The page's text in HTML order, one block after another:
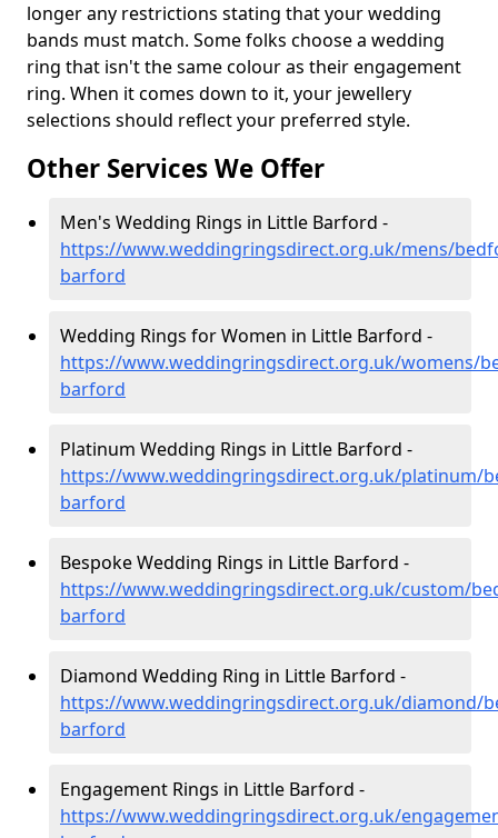
longer any restrictions stating that your wedding
bands must match. Some folks choose a wedding
ring that isn't the same colour as their engagement
ring. When it comes down to it, your jewellery
selections should reflect your preferred style.
Other Services We Offer
Men's Wedding Rings in Little Barford -
https://www.weddingringsdirect.org.uk/mens/
barford
Wedding Rings for Women in Little Barford -
https://www.weddingringsdirect.org.uk/womens/
barford
Platinum Wedding Rings in Little Barford -
https://www.weddingringsdirect.org.uk/platinum/
barford
Bespoke Wedding Rings in Little Barford -
https://www.weddingringsdirect.org.uk/custom/
barford
Diamond Wedding Ring in Little Barford -
https://www.weddingringsdirect.org.uk/diamond/
barford
Engagement Rings in Little Barford -
https://www.weddingringsdirect.org.uk/